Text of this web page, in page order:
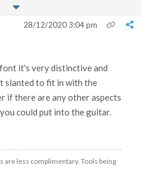
28/12/2020 3:04 pm
it's very distinctive and
slanted to fit in with the
if there are any other aspects
could put into the guitar.
are less complimentary. Tools being